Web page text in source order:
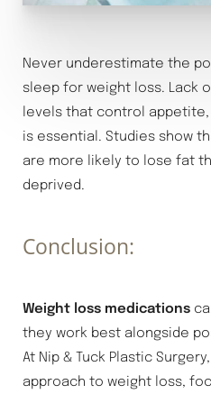
Never underestimate the
sleep for weight loss. Lack
levels that control
is essential. Studies show
are more likely to lose fat
deprived.
Conclusion:
Weight loss medications
they work best alongside
At Nip & Tuck Plastic
approach to weight loss,